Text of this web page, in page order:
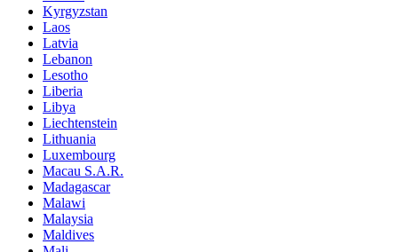
Kyrgyzstan
Laos
Latvia
Lebanon
Lesotho
Liberia
Libya
Liechtenstein
Lithuania
Luxembourg
Macau S.A.R.
Madagascar
Malawi
Malaysia
Maldives